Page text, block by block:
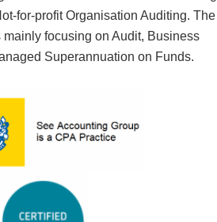
for-profit Organisation Auditing. The
focusing on Audit, Business
Superannuation on Funds.